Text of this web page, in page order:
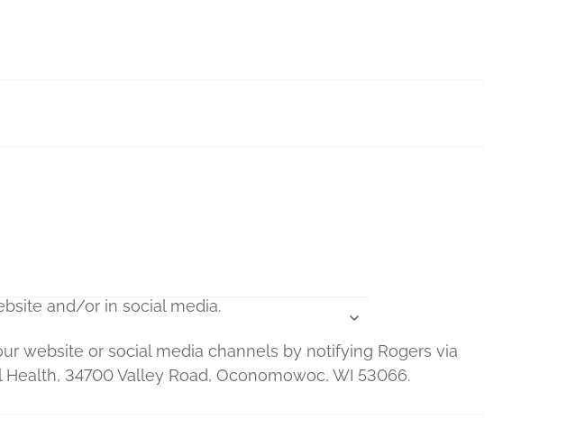
website or social media channels by notifying Rogers via
34700 Valley Road, Oconomowoc, WI 53066.